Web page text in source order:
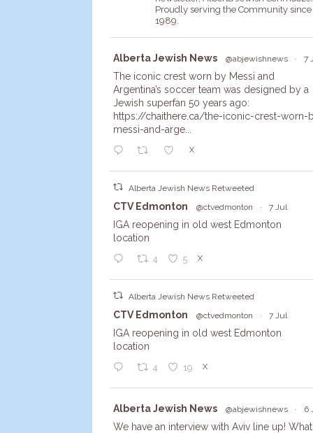
Proudly serving the Community since
1989.
Alberta Jewish News @abjewishnews · 7
The iconic crest worn by Messi and
Argentina’s soccer team was designed by a
Jewish superfan 50 years ago:
https://chaithere.ca/the-iconic-crest-worn-
messi-and-arge...
X
Alberta Jewish News Retweeted
CTV Edmonton @ctvedmonton · 7 Jul
IGA reopening in old west Edmonton
location
4 5 X
Alberta Jewish News Retweeted
CTV Edmonton @ctvedmonton · 7 Jul
IGA reopening in old west Edmonton
location
4 19 X
Alberta Jewish News @abjewishnews · 6
We have an interview with Aviv line up! What